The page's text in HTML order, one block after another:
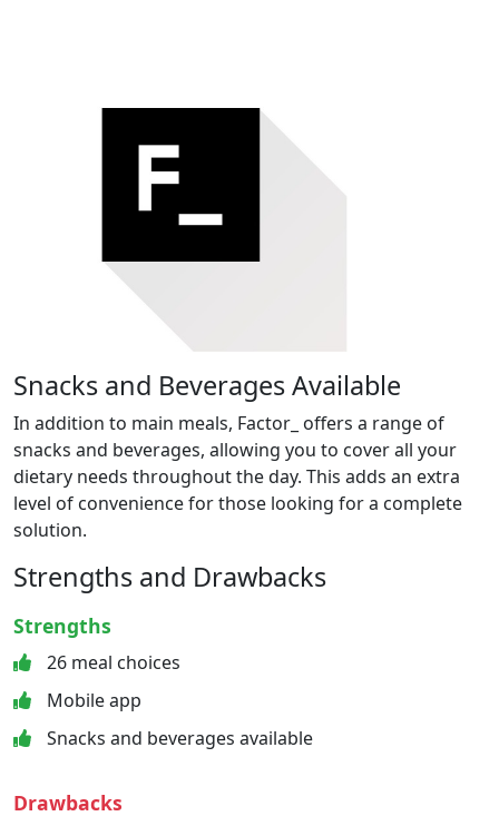
Snacks and Beverages Available
In addition to main meals, Factor_ offers a range of
snacks and beverages, allowing you to cover all your
dietary needs throughout the day. This adds an extra
level of convenience for those looking for a complete
solution.
Strengths and Drawbacks
Strengths
26 meal choices
Mobile app
Snacks and beverages available
Drawbacks